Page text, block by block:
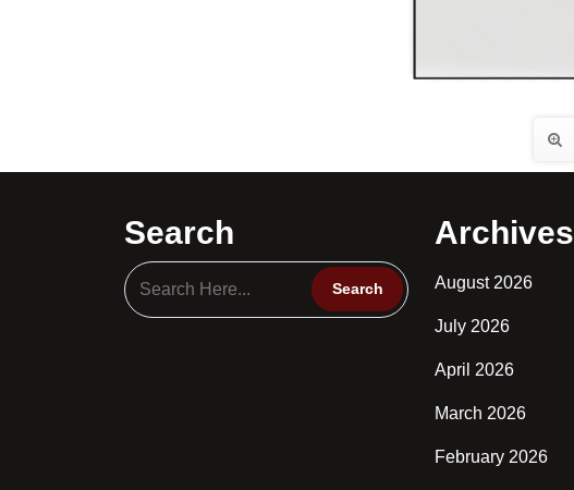
Search Archives
August 2026
July 2026
April 2026
March 2026
February 2026